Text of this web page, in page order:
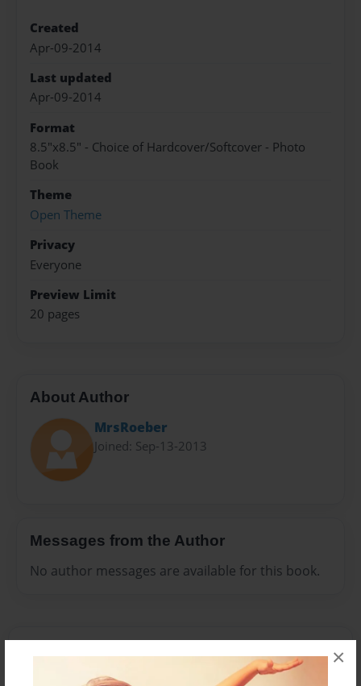
×
Created
Apr-09-2014
Last updated
Apr-09-2014
Format
8.5"x8.5" - Choice of Hardcover/Softcover - Photo
Book
Theme
Open Theme
Privacy
Everyone
Preview Limit
20 pages
About Author
MrsRoeber
Joined: Sep-13-2013
Messages from the Author
No author messages are available for this book.